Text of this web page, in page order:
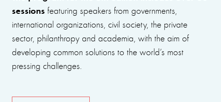
sessions featuring speakers from governments,
international organizations, civil society, the private
sector, philanthropy and academia, with the aim of
developing common solutions to the world’s most
pressing challenges.